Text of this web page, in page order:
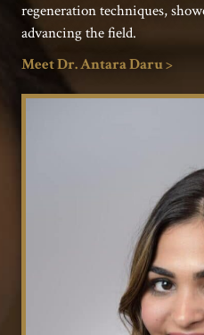
regeneration techniques,
advancing the field.
Meet Dr. Antara Daru >